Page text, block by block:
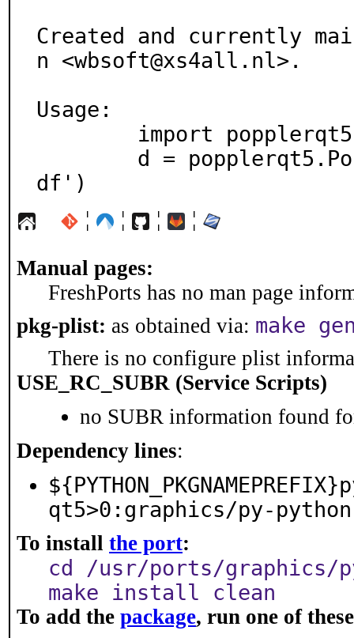
Created and currently
n <wbsoft@xs4all.nl>.
Usage:
df')
¦ ¦ ¦ ¦
Manual pages:
FreshPorts has no man page
pkg-plist: as obtained via: make
There is no configure plist
USE_RC_SUBR (Service Scripts)
no SUBR information found
Dependency lines:
qt5>0:graphics/py-python-
To install the port:
cd /usr/ports/graphics/
make install clean
To add the package, run one of